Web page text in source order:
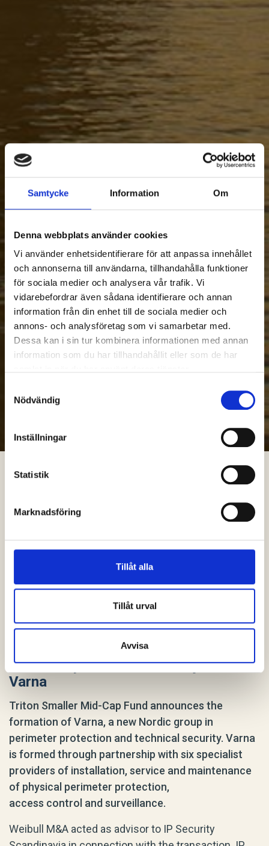
Samtycke Information Om
Denna webbplats använder cookies
Vi använder enhetsidentifierare för att anpassa innehållet
och annonserna till användarna, tillhandahålla funktioner
för sociala medier och analysera vår trafik. Vi
vidarebefordrar även sådana identifierare och annan
information från din enhet till de sociala medier och
annons- och analysföretag som vi samarbetar med.
Dessa kan i sin tur kombinera informationen med annan
information som du har tillhandahållit eller som de har
Nödvändig
Inställningar
Statistik
Marknadsföring
Tillåt alla
Tillåt urval
Avvisa
IP Security Scandinavia has joined
Varna
Triton Smaller Mid-Cap Fund announces the
formation of Varna, a new Nordic group in
perimeter protection and technical security. Varna
is formed through partnership with six specialist
providers of installation, service and maintenance
of physical perimeter protection,
access control and surveillance.
Weibull M&A acted as advisor to IP Security